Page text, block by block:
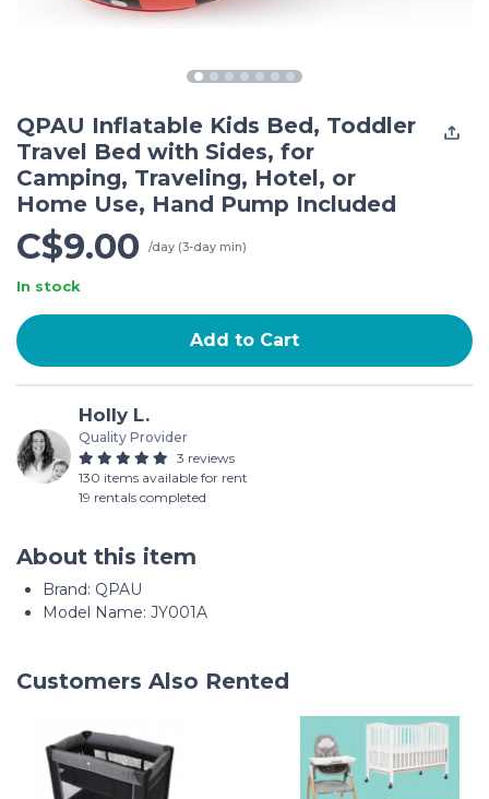
QPAU Inflatable Kids Bed, Toddler
Travel Bed with Sides, for
Camping, Traveling, Hotel, or
Home Use, Hand Pump Included
C$9.00 /day (3-day min)
In stock
Add to Cart
Holly L.
Quality Provider
3 reviews
130 items available for rent
19 rentals completed
About this item
Brand: QPAU
Model Name: JY001A
Customers Also Rented